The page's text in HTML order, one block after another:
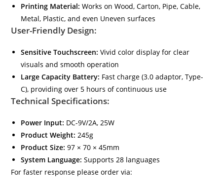
Printing Material: Works on Wood, Carton, Pipe, Cable,
Metal, Plastic, and even Uneven surfaces
User-Friendly Design:
Sensitive Touchscreen: Vivid color display for clear
visuals and smooth operation
Large Capacity Battery: Fast charge (3.0 adaptor, Type-
C), providing over 5 hours of continuous use
Technical Specifications:
Power Input: DC-9V/2A, 25W
Product Weight: 245g
Product Size: 97 × 70 × 45mm
System Language: Supports 28 languages
For faster response please order via: